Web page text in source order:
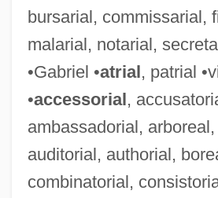
bursarial, commissarial,
malarial, notarial,
•Gabriel •atrial, patrial
•accessorial,
ambassadorial,
auditorial, authorial,
combinatorial,